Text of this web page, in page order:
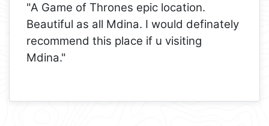
"A Game of Thrones epic location.
Beautiful as all Mdina. I would definately
recommend this place if u visiting
Mdina."